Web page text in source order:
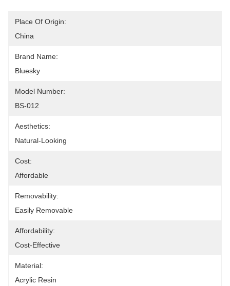
Place Of Origin:
China
Brand Name:
Bluesky
Model Number:
BS-012
Aesthetics:
Natural-Looking
Cost:
Affordable
Removability:
Easily Removable
Affordability:
Cost-Effective
Material:
Acrylic Resin